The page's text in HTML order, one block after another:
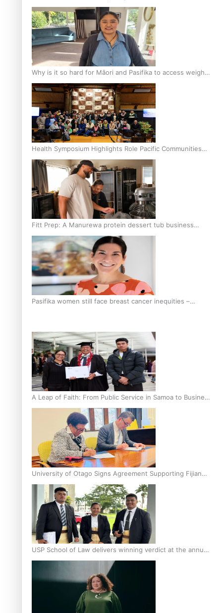
Breast Screening Rates
Why is it so hard for Māori and Pasifika to access weight
loss drugs?
Health Symposium Highlights Role Pacific Communities
Hold in Research and Health Outcomes
Fitt Prep: A Manurewa protein dessert tub business
fuelled with love
Pasifika women still face breast cancer inequities –
A Leap of Faith: From Public Service in Samoa to Business
Graduate at Unitec
University of Otago Signs Agreement Supporting Fijian
Scholars
USP School of Law delivers winning verdict at the annual
Inter-Tertiary Moot finals